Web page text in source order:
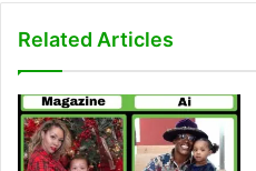
Related Articles